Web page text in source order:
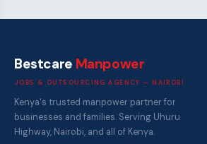
Bestcare Manpower
JOBS & OUTSOURCING AGENCY — NAIROBI
Kenya's trusted manpower partner for
businesses and families. Serving Uhuru
Highway, Nairobi, and all of Kenya.